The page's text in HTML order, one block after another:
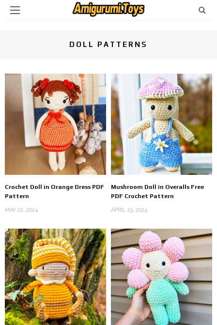
DOLL PATTERNS
Crochet Doll in Orange Dress PDF
Pattern
MAY 22, 2024
Mushroom Doll in Overalls Free
PDF Crochet Pattern
APRIL 23, 2024